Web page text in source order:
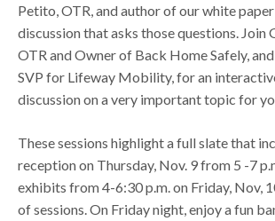
Petito, OTR, and author of our white
discussion that asks those questions. Join
OTR and Owner of Back Home Safely,
SVP for Lifeway Mobility, for an
discussion on a very important topic for
These sessions highlight a full slate that
reception on Thursday, Nov. 9 from 5 -7
exhibits from 4-6:30 p.m. on Friday, Nov,
of sessions. On Friday night, enjoy a fun